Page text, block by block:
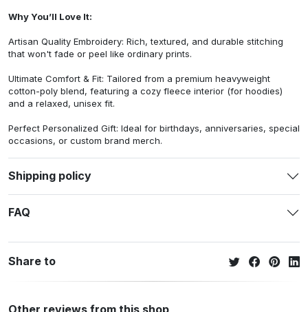
Why You’ll Love It:
Artisan Quality Embroidery: Rich, textured, and durable stitching
that won't fade or peel like ordinary prints.
Ultimate Comfort & Fit: Tailored from a premium heavyweight
cotton-poly blend, featuring a cozy fleece interior (for hoodies)
and a relaxed, unisex fit.
Perfect Personalized Gift: Ideal for birthdays, anniversaries, special
occasions, or custom brand merch.
Shipping policy
FAQ
Share to
Other reviews from this shop